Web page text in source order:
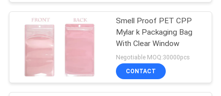
ABOUT
FACTORY
TOUR
Smell Proof PET CPP
Mylar k Packaging Bag
With Clear Window
Negotiable MOQ:30000pcs
CONTACT